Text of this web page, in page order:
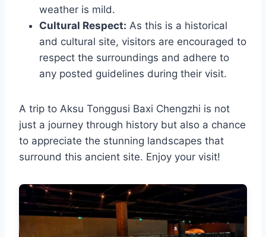
weather is mild.
Cultural Respect: As this is a historical
and cultural site, visitors are encouraged to
respect the surroundings and adhere to
any posted guidelines during their visit.
A trip to Aksu Tonggusi Baxi Chengzhi is not
just a journey through history but also a chance
to appreciate the stunning landscapes that
surround this ancient site. Enjoy your visit!